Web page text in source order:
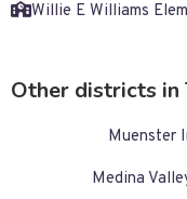
Willie E Williams
Other districts in
Muenster
Medina